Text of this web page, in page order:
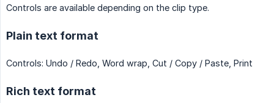
Controls are available depending on the clip type.
Plain text format
Controls: Undo / Redo, Word wrap, Cut / Copy / Paste, Print
Rich text format